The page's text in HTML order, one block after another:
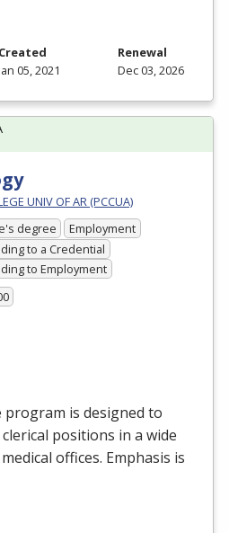
Created
05, 2021
Renewal
Dec 03, 2026
UNIV OF AR (PCCUA)
degree
Employment
to a Credential
to Employment
is designed to
positions in a wide
offices. Emphasis is